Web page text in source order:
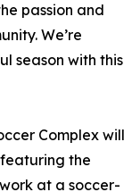
passion and
We’re
season with this
Complex will
the
at a soccer-